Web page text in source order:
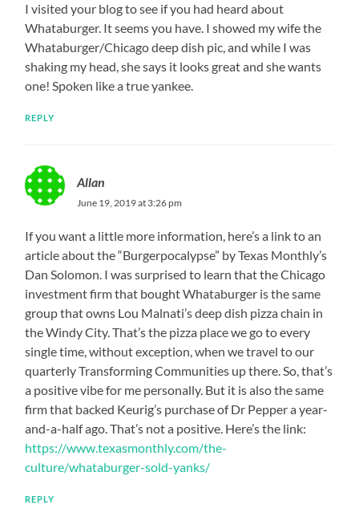
I visited your blog to see if you had heard about
Whataburger. It seems you have. I showed my wife the
Whataburger/Chicago deep dish pic, and while I was
shaking my head, she says it looks great and she wants
one! Spoken like a true yankee.
REPLY
Allan
June 19, 2019 at 3:26 pm
If you want a little more information, here’s a link to an
article about the “Burgerpocalypse” by Texas Monthly’s
Dan Solomon. I was surprised to learn that the Chicago
investment firm that bought Whataburger is the same
group that owns Lou Malnati’s deep dish pizza chain in
the Windy City. That’s the pizza place we go to every
single time, without exception, when we travel to our
quarterly Transforming Communities up there. So, that’s
a positive vibe for me personally. But it is also the same
firm that backed Keurig’s purchase of Dr Pepper a year-
and-a-half ago. That’s not a positive. Here’s the link:
https://www.texasmonthly.com/the-
culture/whataburger-sold-yanks/
REPLY